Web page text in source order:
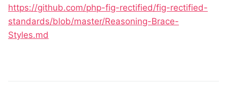
https://github.com/php-fig-rectified/fig-rectified-
standards/blob/master/Reasoning-Brace-
Styles.md